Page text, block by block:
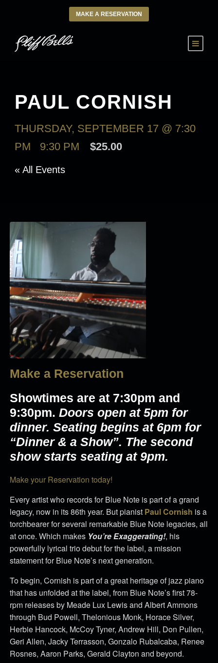
MAKE A RESERVATION
PAUL CORNISH
THURSDAY, SEPTEMBER 17 @ 7:30
PM
9:30 PM $25.00
« All Events
Make a Reservation
Showtimes are at 7:30pm and
9:30pm. Doors open at 5pm for
dinner. Seating begins at 6pm for
“Dinner & a Show”. The second
show starts seating at 9pm.
Make your Reservation today!
Every artist who records for Blue Note is part of a grand
legacy, now in its 86th year. But pianist Paul Cornish is a
torchbearer for several remarkable Blue Note legacies, all
at once. Which makes You’re Exaggerating!, his
powerfully lyrical trio debut for the label, a mission
statement for Blue Note’s next generation.
To begin, Cornish is part of a great heritage of jazz piano
that has unfolded at the label, from Blue Note’s first 78-
rpm releases by Meade Lux Lewis and Albert Ammons
through Bud Powell, Thelonious Monk, Horace Silver,
Herbie Hancock, McCoy Tyner, Andrew Hill, Don Pullen,
Geri Allen, Jacky Terrasson, Gonzalo Rubalcaba, Renee
Rosnes, Aaron Parks, Gerald Clayton and beyond.